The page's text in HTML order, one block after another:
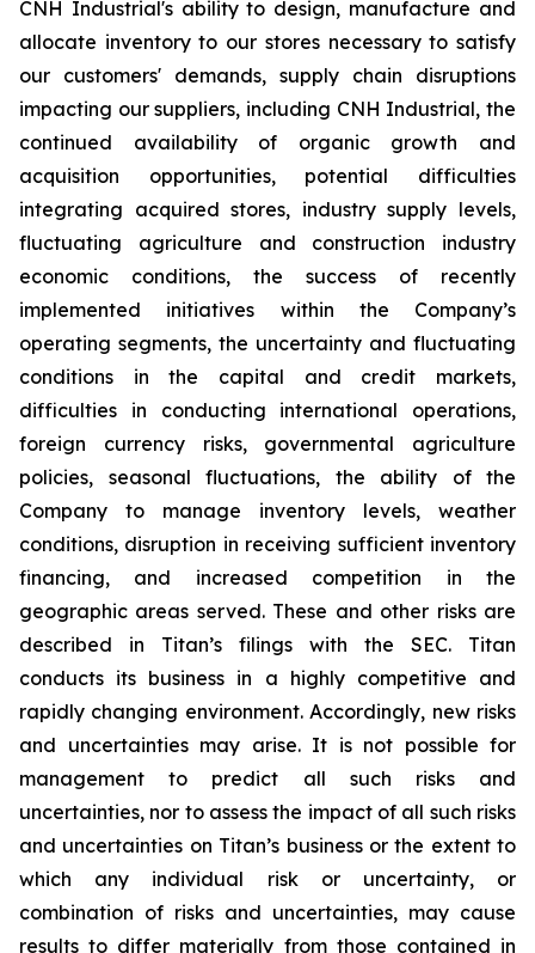
CNH Industrial's ability to design, manufacture and
allocate inventory to our stores necessary to satisfy
our customers' demands, supply chain disruptions
impacting our suppliers, including CNH Industrial, the
continued availability of organic growth and
acquisition opportunities, potential difficulties
integrating acquired stores, industry supply levels,
fluctuating agriculture and construction industry
economic conditions, the success of recently
implemented initiatives within the Company’s
operating segments, the uncertainty and fluctuating
conditions in the capital and credit markets,
difficulties in conducting international operations,
foreign currency risks, governmental agriculture
policies, seasonal fluctuations, the ability of the
Company to manage inventory levels, weather
conditions, disruption in receiving sufficient inventory
financing, and increased competition in the
geographic areas served. These and other risks are
described in Titan’s filings with the SEC. Titan
conducts its business in a highly competitive and
rapidly changing environment. Accordingly, new risks
and uncertainties may arise. It is not possible for
management to predict all such risks and
uncertainties, nor to assess the impact of all such risks
and uncertainties on Titan’s business or the extent to
which any individual risk or uncertainty, or
combination of risks and uncertainties, may cause
results to differ materially from those contained in